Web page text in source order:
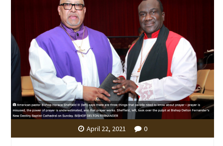
April 22, 2021 0